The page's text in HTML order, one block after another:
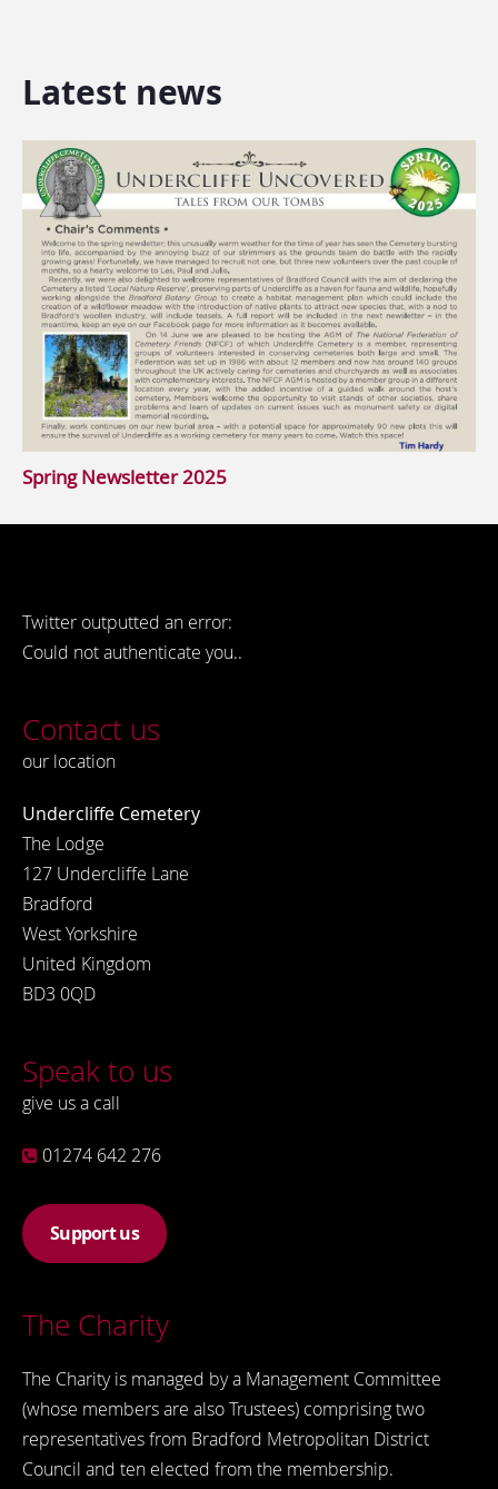
Latest news
Spring Newsletter 2025
Twitter outputted an error:
Could not authenticate you..
Contact us
our location
Undercliffe Cemetery
The Lodge
127 Undercliffe Lane
Bradford
West Yorkshire
United Kingdom
BD3 0QD
Speak to us
give us a call
01274 642 276
Support us
The Charity
The Charity is managed by a Management Committee
(whose members are also Trustees) comprising two
representatives from Bradford Metropolitan District
Council and ten elected from the membership.